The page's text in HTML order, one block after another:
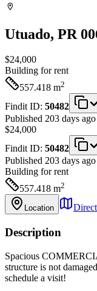
Utuado, PR
$24,000
Building for rent
557.418 m2
Findit ID: 50482
Published 203 days ago
$24,000
Findit ID: 50482
Published 203 days ago
Building for rent
557.418 m2
Location
Description
Spacious
structure is not
schedule a visit!